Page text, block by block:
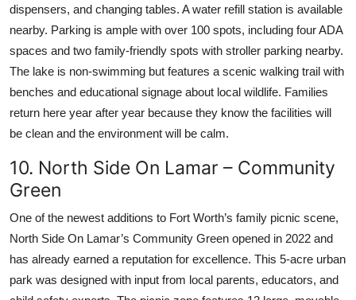
dispensers, and changing tables. A water refill station is available
nearby. Parking is ample with over 100 spots, including four ADA
spaces and two family-friendly spots with stroller parking nearby.
The lake is non-swimming but features a scenic walking trail with
benches and educational signage about local wildlife. Families
return here year after year because they know the facilities will
be clean and the environment will be calm.
10. North Side On Lamar – Community
Green
One of the newest additions to Fort Worth’s family picnic scene,
North Side On Lamar’s Community Green opened in 2022 and
has already earned a reputation for excellence. This 5-acre urban
park was designed with input from local parents, educators, and